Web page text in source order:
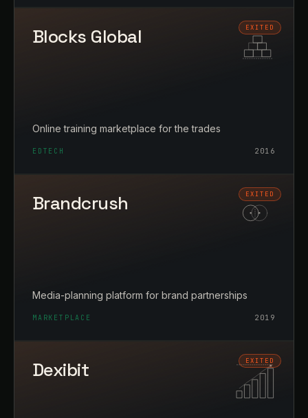
Blocks Global
Online training marketplace for the trades
EDTECH 2016
Brandcrush
Media-planning platform for brand partnerships
MARKETPLACE 2019
Dexibit